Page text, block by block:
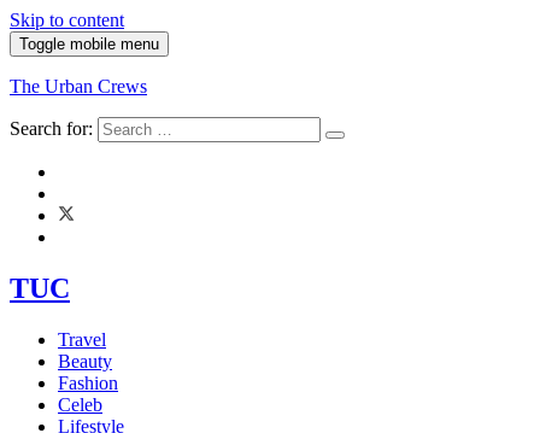
Skip to content
Toggle mobile menu
The Urban Crews
Search for:
TUC
Travel
Beauty
Fashion
Celeb
Lifestyle